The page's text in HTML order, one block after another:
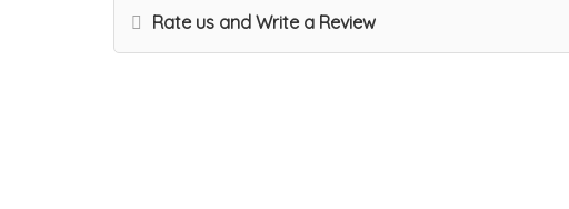
Rate us and Write a Review